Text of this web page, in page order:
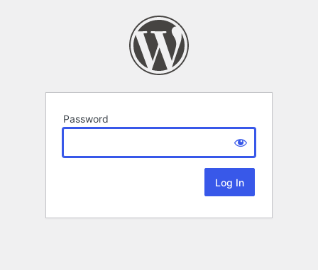
Password